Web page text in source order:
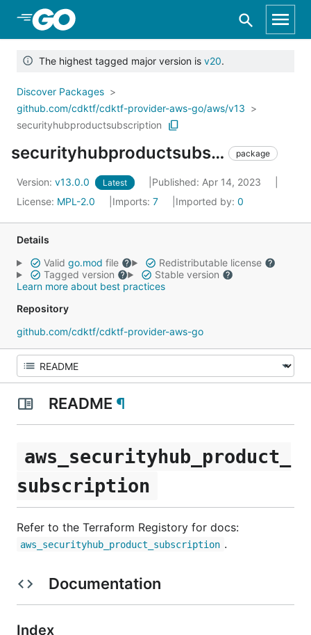
Skip to Main Content
The highest tagged major version is v20.
Discover Packages
github.com/cdktf/cdktf-provider-aws-go/aws/v13
securityhubproductsubscription
securityhubproductsubscription package
Version: v13.0.0 Latest
Published: Apr 14, 2023
License: MPL-2.0 Imports: 7 Imported by: 0
Details
Valid go.mod file
Redistributable license
Tagged version
Stable version
Learn more about best practices
Repository
github.com/cdktf/cdktf-provider-aws-go
README ¶
aws_securityhub_product_
subscription
Refer to the Terraform Registory for docs:
aws_securityhub_product_subscription .
Documentation
Index